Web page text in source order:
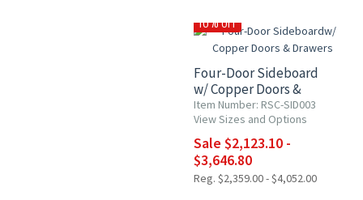
10% OFF
Four-Door Sideboard
w/ Copper Doors &
Drawers
Item Number: RSC-SID003
View Sizes and Options
Sale $2,123.10 -
$3,646.80
Reg. $2,359.00 - $4,052.00